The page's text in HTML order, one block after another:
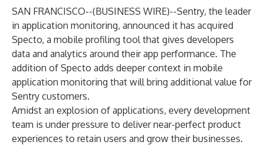
SAN FRANCISCO--(BUSINESS WIRE)--Sentry, the leader
in application monitoring, announced it has acquired
Specto, a mobile profiling tool that gives developers
data and analytics around their app performance. The
addition of Specto adds deeper context in mobile
application monitoring that will bring additional value for
Sentry customers.
Amidst an explosion of applications, every development
team is under pressure to deliver near-perfect product
experiences to retain users and grow their businesses.